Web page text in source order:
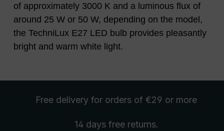
of approximately 3000 K and a luminous flux of
around 25 W or 50 W, depending on the model,
the TechniLux E27 LED bulb provides pleasantly
bright and warm white light.
Free delivery for orders of €29 or more
14 days free returns.